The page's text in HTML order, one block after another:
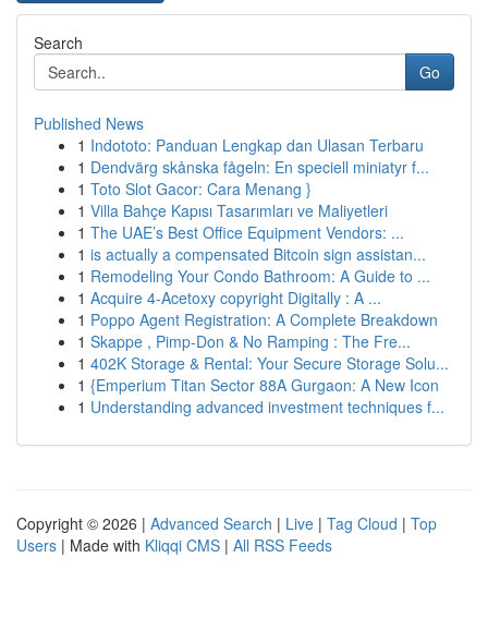
Search
Go
Published News
1 Indototo: Panduan Lengkap dan Ulasan Terbaru
1 Dendvärg skånska fågeln: En speciell miniatyr f...
1 Toto Slot Gacor: Cara Menang }
1 Villa Bahçe Kapısı Tasarımları ve Maliyetleri
1 The UAE’s Best Office Equipment Vendors: ...
1 is actually a compensated Bitcoin sign assistan...
1 Remodeling Your Condo Bathroom: A Guide to ...
1 Acquire 4-Acetoxy copyright Digitally : A ...
1 Poppo Agent Registration: A Complete Breakdown
1 Skappe , Pimp-Don & No Ramping : The Fre...
1 402K Storage & Rental: Your Secure Storage Solu...
1 {Emperium Titan Sector 88A Gurgaon: A New Icon
1 Understanding advanced investment techniques f...
Copyright © 2026 | Advanced Search | Live | Tag Cloud | Top
Users | Made with Kliqqi CMS | All RSS Feeds